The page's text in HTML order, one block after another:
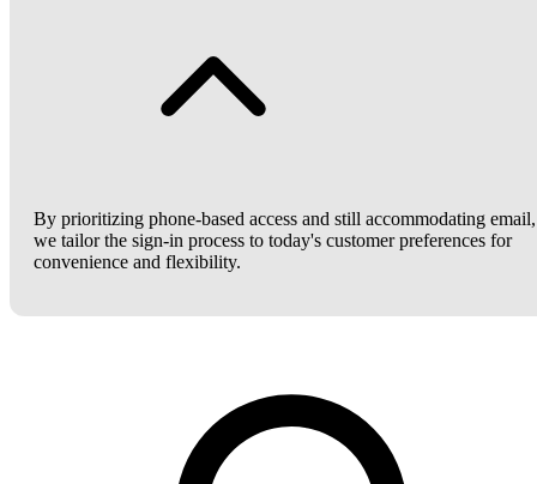
By prioritizing phone-based access and still accommodating email,
we tailor the sign-in process to today's customer preferences for
convenience and flexibility.